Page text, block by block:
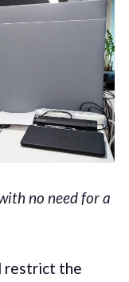
no need for a
restrict the